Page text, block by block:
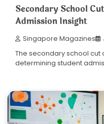
Secondary School
Admission Insight
Singapore Magazines
The secondary school cut
determining student